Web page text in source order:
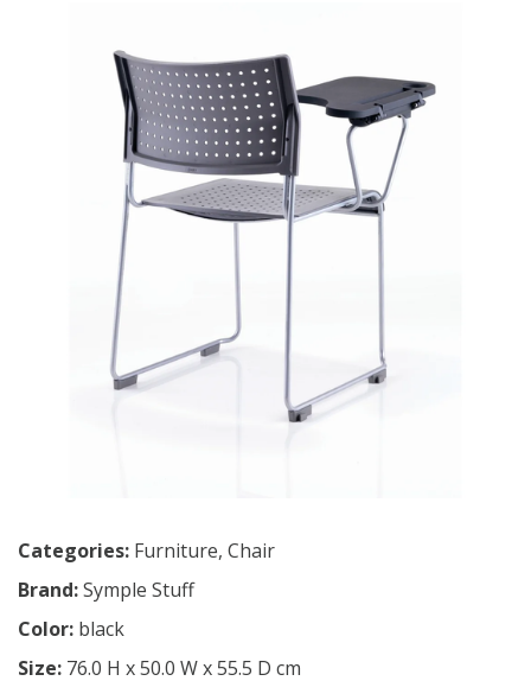
Categories: Furniture, Chair
Brand:Symple Stuff
Color: black
Size: 76.0 H x 50.0 W x 55.5 D cm